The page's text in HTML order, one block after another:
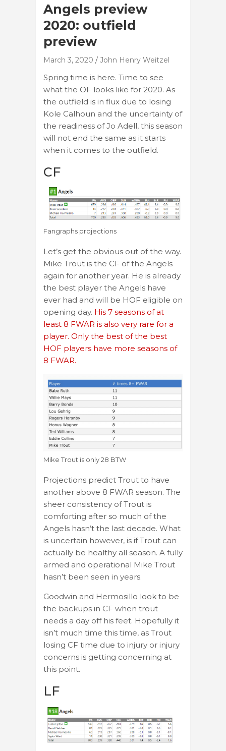
Angels preview
2020: outfield
preview
March 3, 2020 John Henry Weitzel
Spring time is here. Time to see
what the OF looks like for 2020. As
the outfield is in flux due to losing
Kole Calhoun and the uncertainty of
the readiness of Jo Adell, this season
will not end the same as it starts
when it comes to the outfield.
CF
Fangraphs projections
Let’s get the obvious out of the way.
Mike Trout is the CF of the Angels
again for another year. He is already
the best player the Angels have
ever had and will be HOF eligible on
opening day. His 7 seasons of at
least 8 FWAR is also very rare for a
player. Only the best of the best
HOF players have more seasons of
8 FWAR.
Mike Trout is only 28 BTW
Projections predict Trout to have
another above 8 FWAR season. The
sheer consistency of Trout is
comforting after so much of the
Angels hasn’t the last decade. What
is uncertain however, is if Trout can
actually be healthy all season. A fully
armed and operational Mike Trout
hasn’t been seen in years.
Goodwin and Hermosillo look to be
the backups in CF when trout
needs a day off his feet. Hopefully it
isn’t much time this time, as Trout
losing CF time due to injury or injury
concerns is getting concerning at
this point.
LF